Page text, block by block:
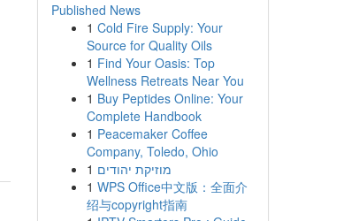
Published News
1 Cold Fire Supply: Your
Source for Quality Oils
1 Find Your Oasis: Top
Wellness Retreats Near You
1 Buy Peptides Online: Your
Complete Handbook
1 Peacemaker Coffee
Company, Toledo, Ohio
1 מוזיקת יהודים
1 WPS Office中文版：全面介
绍与copyright指南